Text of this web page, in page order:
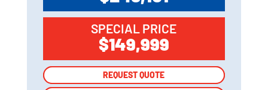
SPECIAL PRICE
$149,999
REQUEST QUOTE
REQUEST QUOTE